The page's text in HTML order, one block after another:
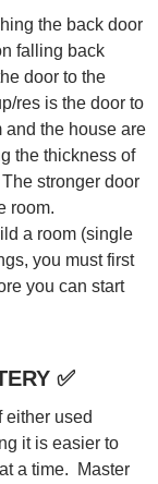
the back door
falling back
door to the
res is the door to
and the house are
the thickness of
stronger door
room.
a room (single
you must first
you can start
✅
either used
it is easier to
a time. Master